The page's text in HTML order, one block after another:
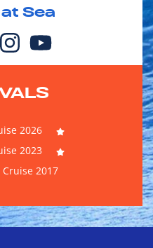
Sea
2026
2023
2017